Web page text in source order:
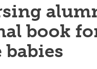
book